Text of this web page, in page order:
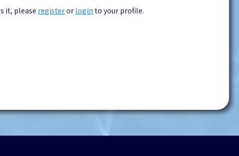
it, please registerorloginto your profile.